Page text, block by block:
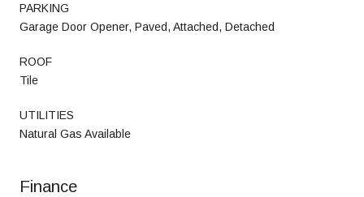
PARKING
Garage Door Opener, Paved, Attached, Detached
ROOF
Tile
UTILITIES
Natural Gas Available
Finance